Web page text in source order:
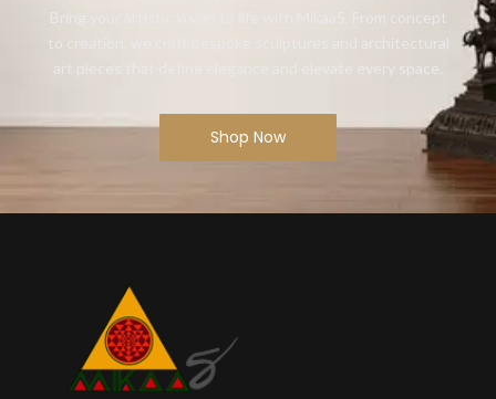
Bring your artistic vision to life with Mikaa5. From concept
to creation, we craft bespoke sculptures and architectural
art pieces that define elegance and elevate every space.
Shop Now